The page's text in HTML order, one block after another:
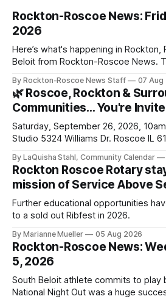
Rockton-Roscoe News:
2026
Here’s what's happening in Rockton,
Beloit from Rockton-Roscoe News.
daily or weekly delivery of our free
your subscriptions and donations
ad-
By Rockton-Roscoe News Staff 07 Aug
🌿 Roscoe, Rockton &
Communities… You're
Saturday, September 26, 2026,
Studio 5324 Williams Dr. Roscoe IL
By LaQuisha Stahl, Community Calendar
Rockton Roscoe Rotary
mission of Service Above
Further educational opportunities
to a sold out Ribfest in 2026.
By Marianne Mueller 05 Aug 2026
Rockton-Roscoe News:
5, 2026
South Beloit athlete commits to play
National Night Out was a huge